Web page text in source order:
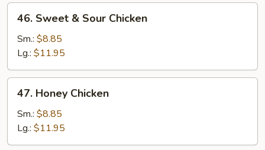
Sweet
Sour
Chicken
46. Sweet & Sour Chicken
Sm.: $8.85
Lg.: $11.95
Honey
Chicken
47. Honey Chicken
Sm.: $8.85
Lg.: $11.95